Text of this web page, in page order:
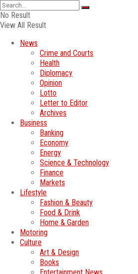
No Result
View All Result
News
Crime and Courts
Health
Diplomacy
Opinion
Lotto
Letter to Editor
Archives
Business
Banking
Economy
Energy
Science & Technology
Finance
Markets
Lifestyle
Fashion & Beauty
Food & Drink
Home & Garden
Motoring
Culture
Art & Design
Books